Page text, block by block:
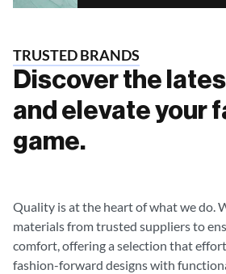
TRUSTED BRANDS
Discover the
and elevate your
game.
Quality is at the heart of what we do.
materials from trusted suppliers to
comfort, offering a selection that
fashion-forward designs with